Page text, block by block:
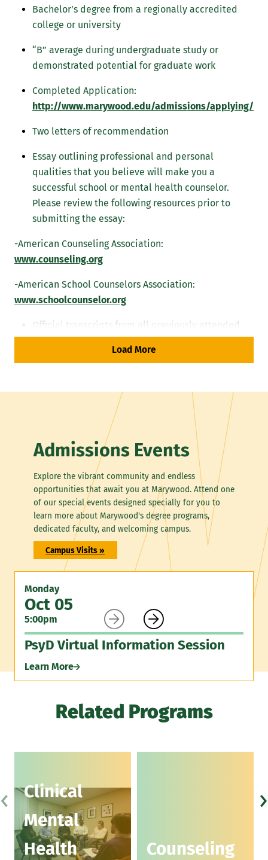
Bachelor’s degree from a regionally accredited
college or university
“B” average during undergraduate study or
demonstrated potential for graduate work
Completed Application:
http://www.marywood.edu/admissions/applying/
Two letters of recommendation
Essay outlining professional and personal
qualities that you believe will make you a
successful school or mental health counselor.
Please review the following resources prior to
submitting the essay:
-American Counseling Association:
www.counseling.org
-American School Counselors Association:
www.schoolcounselor.org
Official transcripts from all previously attended
institutions
Submit an essay outlining professional and personal
school or mental health counselor. Applicants should
be specific. Please review the follow resources prior to
American Counseling Association
American Mental Health Counselors Association
American School Counselors Association
Pennsylvania Counselors Association
Pennsylvania School Counselors Association
Load More
Admissions Events
Explore the vibrant community and endless
opportunities that await you at Marywood. Attend one
of our special events designed specially for you to
learn more about Marywood's degree programs,
dedicated faculty, and welcoming campus.
Campus Visits »
Monday
Oct 05
5:00pm
PsyD Virtual Information Session
Learn More
 
Related Programs
Clinical
Mental
Health
Counseling
‹ ›